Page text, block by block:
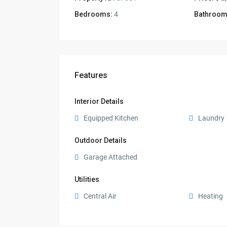
Bedrooms: 4
Features
Interior Details
Equipped Kitchen Laundry
Outdoor Details
Garage Attached
Utilities
Central Air Heating